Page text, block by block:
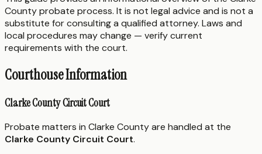
County probate process. It is not legal advice and is not a
substitute for consulting a qualified attorney. Laws and
local procedures may change — verify current
requirements with the court.
Courthouse Information
Clarke County Circuit Court
Probate matters in Clarke County are handled at the
Clarke County Circuit Court.